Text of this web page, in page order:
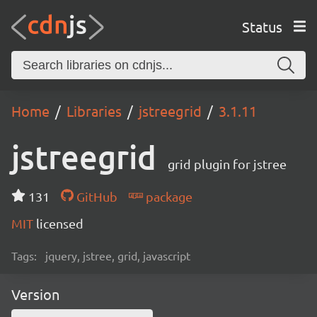
Status
Home Libraries jstreegrid 3.1.11
jstreegrid grid plugin for jstree
131 GitHub
package
MIT licensed
Tags: jquery, jstree, grid, javascript
Version